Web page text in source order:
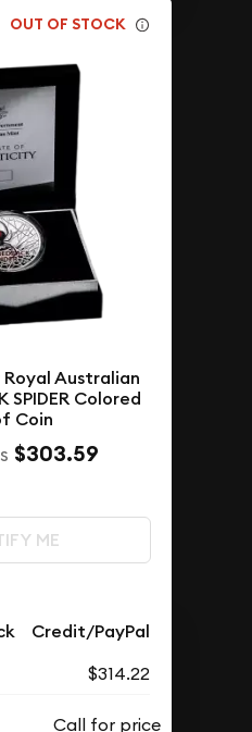
OUT OF STOCK
Royal Australian
SPIDER Colored
Coin
$303.59
ME
Credit/PayPal
$314.22